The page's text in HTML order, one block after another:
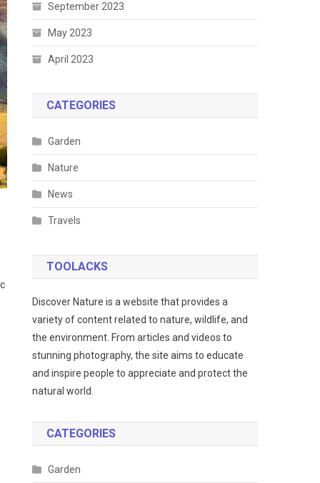
September 2023
May 2023
April 2023
CATEGORIES
Garden
Nature
News
Travels
TOOLACKS
Discover Nature is a website that provides a
variety of content related to nature, wildlife, and
the environment. From articles and videos to
stunning photography, the site aims to educate
and inspire people to appreciate and protect the
natural world.
CATEGORIES
Garden